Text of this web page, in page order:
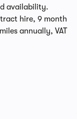
availability.
hire, 9 month
annually, VAT